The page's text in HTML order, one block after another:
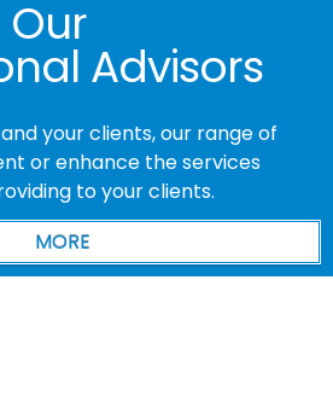
Advisors
your clients, our range of
or enhance the services
to your clients.